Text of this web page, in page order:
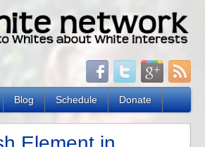
Blog Schedule Donate